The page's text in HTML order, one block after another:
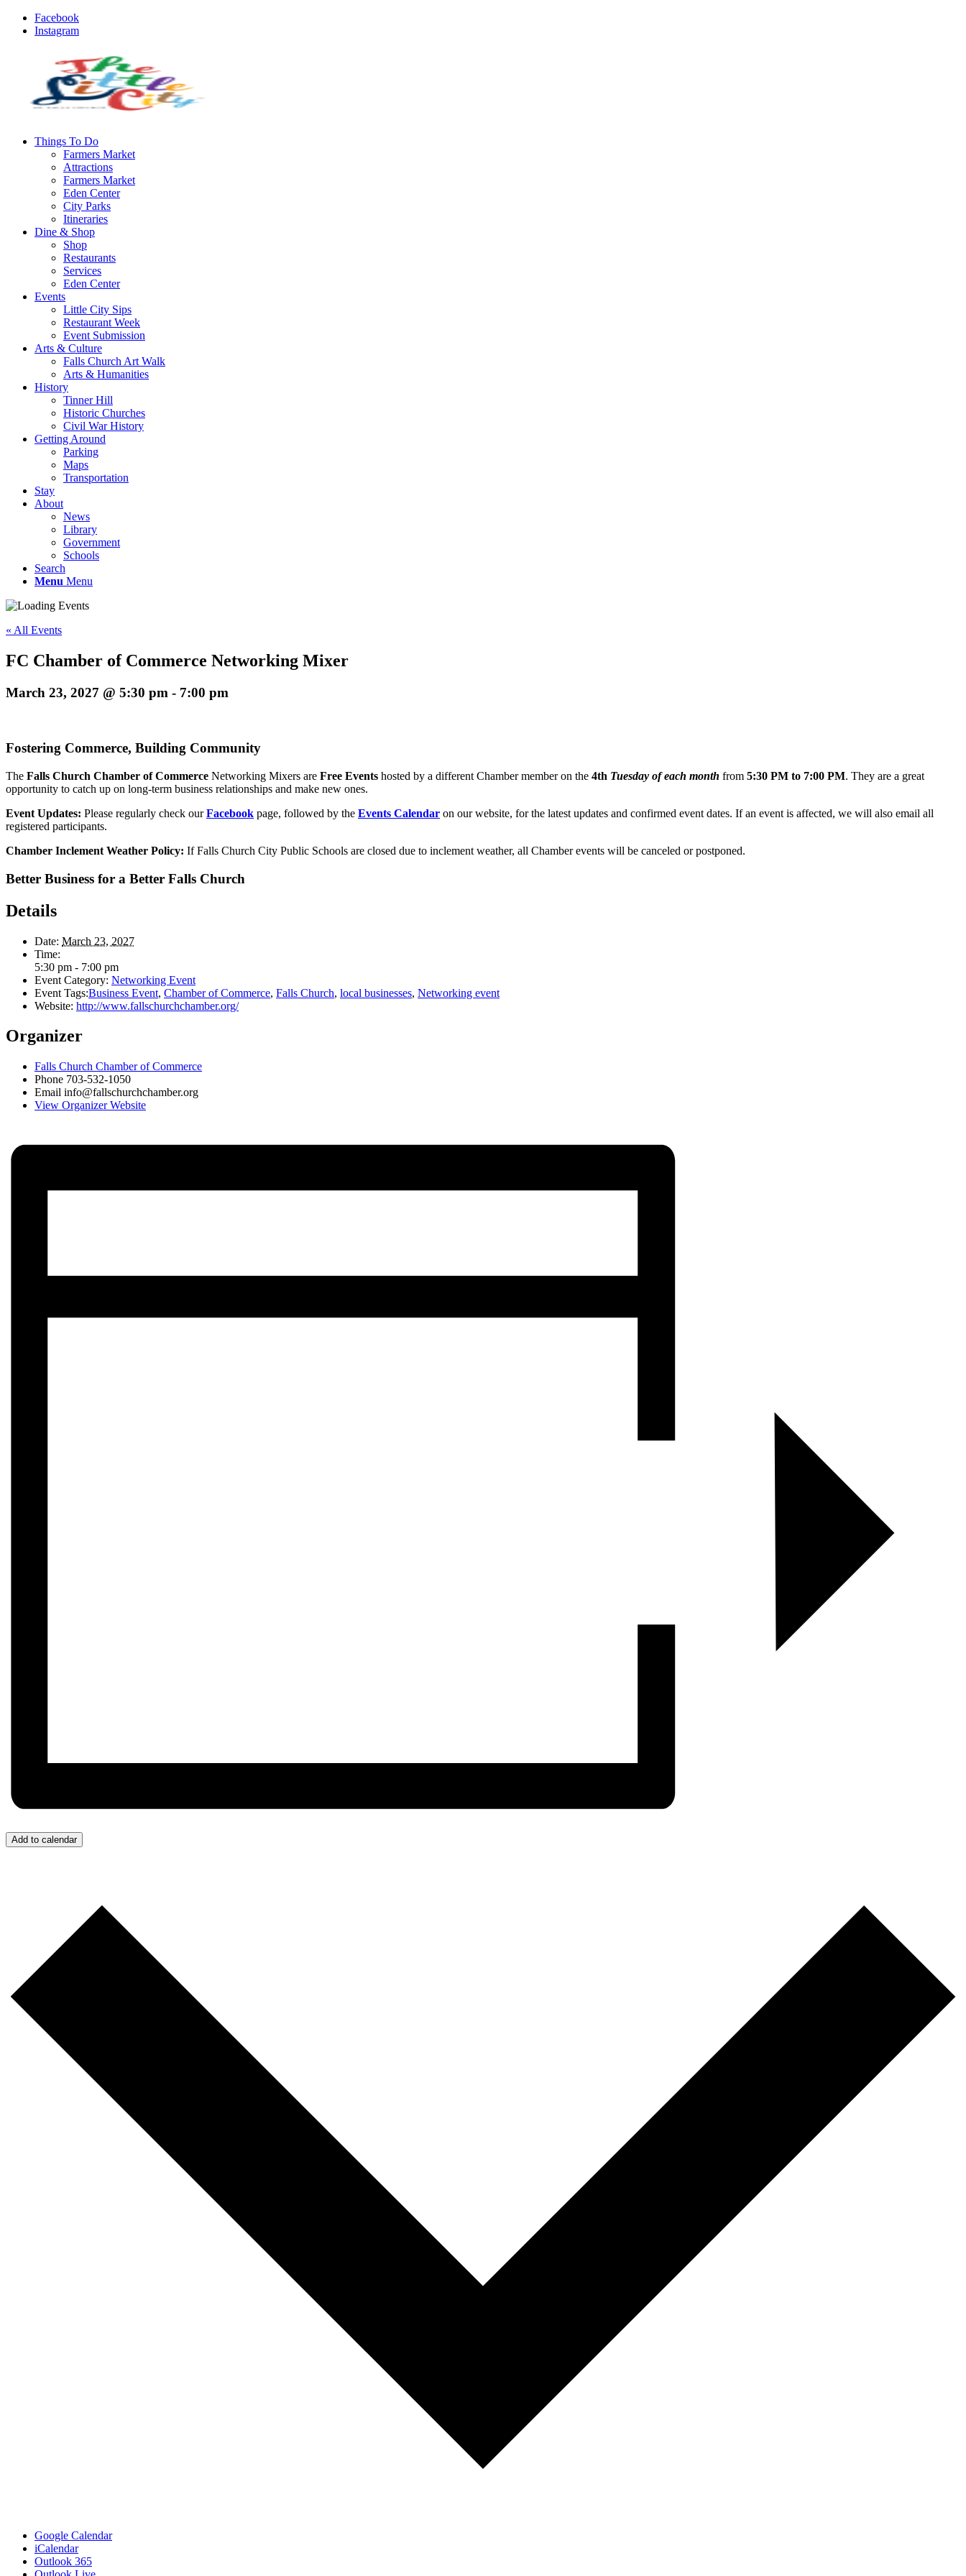
Facebook
Instagram
Things To Do
Farmers Market
Attractions
Farmers Market
Eden Center
City Parks
Itineraries
Dine & Shop
Shop
Restaurants
Services
Eden Center
Events
Little City Sips
Restaurant Week
Event Submission
Arts & Culture
Falls Church Art Walk
Arts & Humanities
History
Tinner Hill
Historic Churches
Civil War History
Getting Around
Parking
Maps
Transportation
Stay
About
News
Library
Government
Schools
Search
Menu Menu
« All Events
FC Chamber of Commerce Networking Mixer
March 23, 2027 @ 5:30 pm - 7:00 pm
Fostering Commerce, Building Community
The Falls Church Chamber of Commerce Networking Mixers are Free Events hosted by a different Chamber member on the 4th Tuesday of each month from 5:30 PM to 7:00 PM. They are a great
opportunity to catch up on long-term business relationships and make new ones.
Event Updates: Please regularly check ourFacebook page, followed by the Events Calendar on our website, for the latest updates and confirmed event dates. If an event is affected, we will also email all
registered participants.
Chamber Inclement Weather Policy: If Falls Church City Public Schools are closed due to inclement weather, all Chamber events will be canceled or postponed.
Better Business for a Better Falls Church
Details
Date: March 23, 2027
Time:
5:30 pm - 7:00 pm
Event Category: Networking Event
Event Tags:Business Event, Chamber of Commerce, Falls Church, local businesses, Networking event
Website: http://www.fallschurchchamber.org/
Organizer
Falls Church Chamber of Commerce
Phone 703-532-1050
Email info@fallschurchchamber.org
View Organizer Website
Add to calendar
Google Calendar
iCalendar
Outlook 365